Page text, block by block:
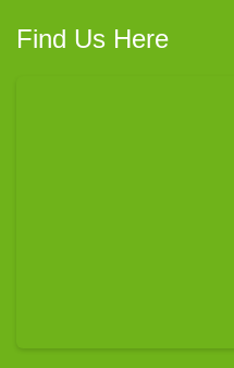
Find Us Here